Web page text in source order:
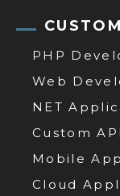
PHP
Web
NET
Custom
Mobile
Cloud